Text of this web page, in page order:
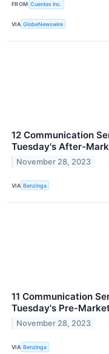
FROM Cuentas Inc.
VIA GlobeNewswire
12 Communication
Tuesday's After-
November 28, 2023
VIA Benzinga
11 Communication
Tuesday's Pre-
November 28, 2023
VIA Benzinga